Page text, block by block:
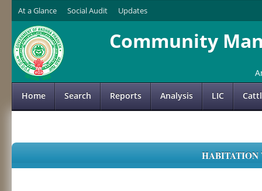
At a Glance Social Audit Updates
Community
Home Search Reports Analysis LIC
HABITATION